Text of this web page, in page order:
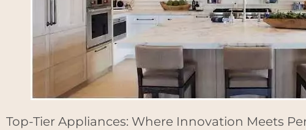
Top-Tier Appliances: Where Innovation Meets